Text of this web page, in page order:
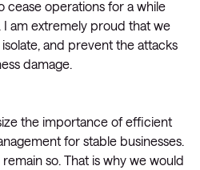
operations for a while
am extremely proud that we
and prevent the attacks
damage.
the importance of efficient
for stable businesses.
so. That is why we would